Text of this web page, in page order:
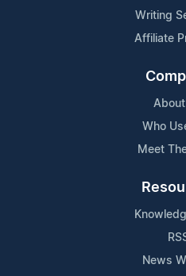
Writing
Affiliate
Who
Meet
News